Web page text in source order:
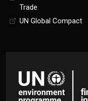
Trade
UN Global Compact